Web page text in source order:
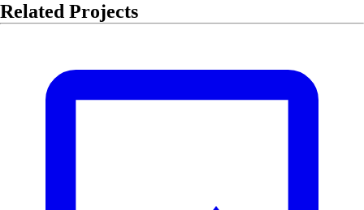
Related Projects